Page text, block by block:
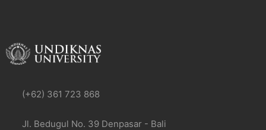
(+62) 361 723 868
Jl. Bedugul No. 39 Denpasar - Bali